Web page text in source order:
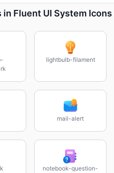
in Fluent UI System Icons
lightbulb-filament
mail-alert
notebook-question-